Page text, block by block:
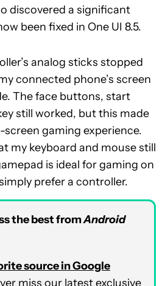
discovered a significant
been fixed in One UI 8.5.
analog sticks stopped
connected phone’s screen
The face buttons, start
still worked, but this made
gaming experience.
my keyboard and mouse still
is ideal for gaming on
prefer a controller.
the best fromAndroid
source in Google
miss our latest exclusive